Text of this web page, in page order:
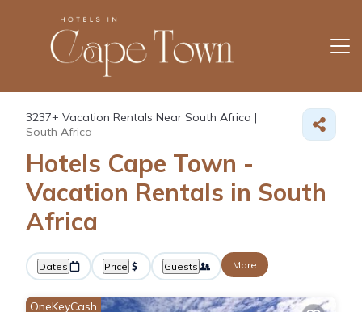
3237+ Vacation Rentals Near South Africa |
South Africa
Hotels Cape Town -
Vacation Rentals in South
Africa
Dates Price Guests More
OneKeyCash